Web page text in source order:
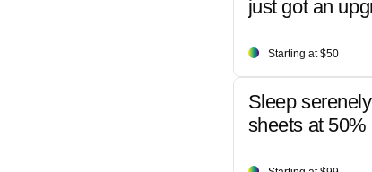
just got an
Starting at $50
Sleep
sheets at 50%